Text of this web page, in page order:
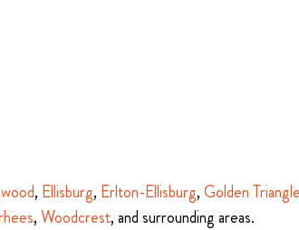
, Ellisburg, Erlton-Ellisburg,Golden Triangle
,Woodcrest, and surrounding areas.